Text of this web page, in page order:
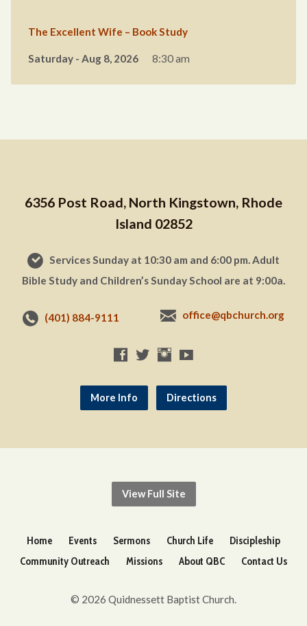
The Excellent Wife – Book Study
Saturday - Aug 8, 2026 8:30 am
6356 Post Road, North Kingstown, Rhode
Island 02852
Services Sunday at 10:30 am and 6:00 pm. Adult
Bible Study and Children’s Sunday School are at 9:00a.
(401) 884-9111 office@qbchurch.org
More Info Directions
View Full Site
Home Events Sermons Church Life
Discipleship
Community Outreach
Missions About QBC Contact Us
© 2026 Quidnessett Baptist Church.